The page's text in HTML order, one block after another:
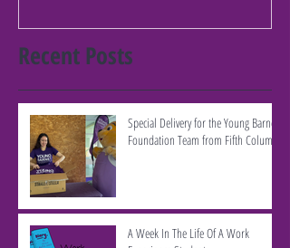
Recent Posts
Special Delivery for the Young Barnet
Foundation Team from Fifth Column
A Week In The Life Of A Work